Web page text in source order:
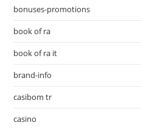
bonuses-promotions
book of ra
book of ra it
brand-info
casibom tr
casino